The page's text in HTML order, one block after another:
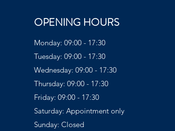
OPENING HOURS
Monday: 09:00 - 17:30
Tuesday: 09:00 - 17:30
Wednesday: 09:00 - 17:30
Thursday: 09:00 - 17:30
Friday: 09:00 - 17:30
Saturday: Appointment only
Sunday: Closed